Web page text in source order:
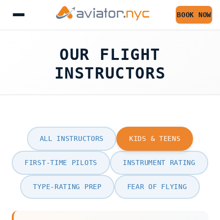
BOOK NOW
OUR FLIGHT
INSTRUCTORS
ALL INSTRUCTORS KIDS & TEENS
FIRST-TIME PILOTS INSTRUMENT RATING
TYPE-RATING PREP FEAR OF FLYING